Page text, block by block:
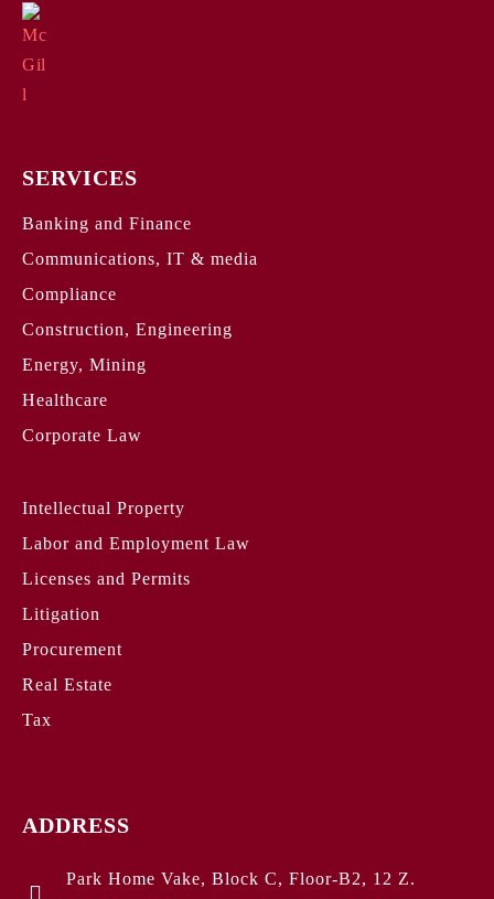
SERVICES
Banking and Finance
Communications, IT & media
Compliance
Construction, Engineering
Energy, Mining
Healthcare
Corporate Law
Intellectual Property
Labor and Employment Law
Licenses and Permits
Litigation
Procurement
Real Estate
Tax
ADDRESS
Park Home Vake, Block C, Floor-B2, 12 Z.